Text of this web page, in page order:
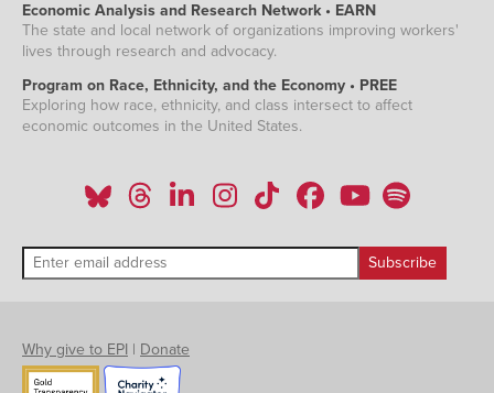
Economic Analysis and Research Network • EARN
The state and local network of organizations improving workers'
lives through research and advocacy.
Program on Race, Ethnicity, and the Economy • PREE
Exploring how race, ethnicity, and class intersect to affect
economic outcomes in the United States.
Why give to EPI | Donate